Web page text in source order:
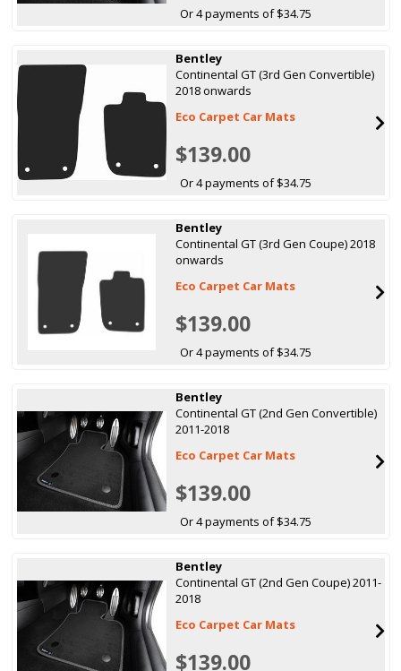
Or 4 payments of $34.75
Bentley
Continental GT (3rd Gen Convertible)
2018 onwards
Eco Carpet Car Mats
$139.00
Or 4 payments of $34.75
Bentley
Continental GT (3rd Gen Coupe) 2018
onwards
Eco Carpet Car Mats
$139.00
Or 4 payments of $34.75
Bentley
Continental GT (2nd Gen Convertible)
2011-2018
Eco Carpet Car Mats
$139.00
Or 4 payments of $34.75
Bentley
Continental GT (2nd Gen Coupe) 2011-
2018
Eco Carpet Car Mats
$139.00